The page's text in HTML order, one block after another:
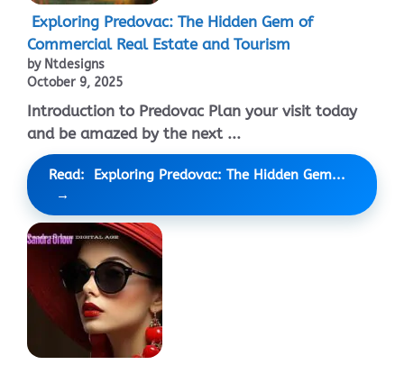
Exploring Predovac: The Hidden Gem of
Commercial Real Estate and Tourism
by Ntdesigns
October 9, 2025
Introduction to Predovac Plan your visit today
and be amazed by the next ...
Read: Exploring Predovac: The Hidden Gem...